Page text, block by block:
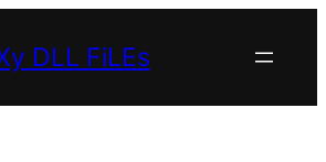
DLL FiLEs